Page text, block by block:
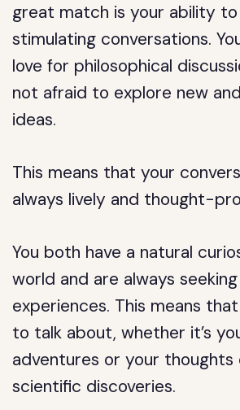
great match is your ability to
stimulating conversations.
love for philosophical
not afraid to explore new
ideas.
This means that your
always lively and thought-
You both have a natural
world and are always
experiences. This means
to talk about, whether it’s
adventures or your
scientific discoveries.